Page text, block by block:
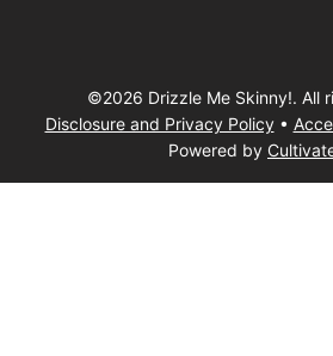
©2026 Drizzle Me Skinny!. All
Disclosure and Privacy Policy•
Powered by